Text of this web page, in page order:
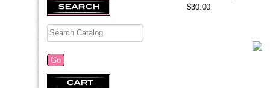
$30.00